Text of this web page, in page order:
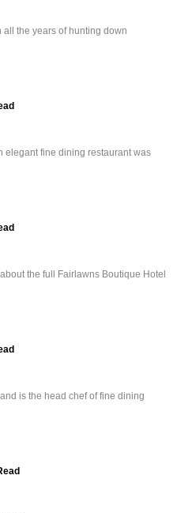
all the years of hunting down
elegant fine dining restaurant was
the full Fairlawns Boutique Hotel
is the head chef of fine dining